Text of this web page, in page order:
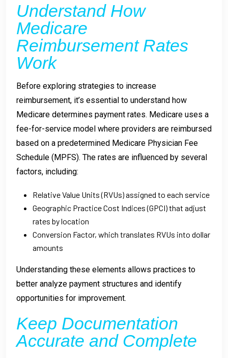
Understand How
Medicare
Reimbursement Rates
Work
Before exploring strategies to increase
reimbursement, it’s essential to understand how
Medicare determines payment rates. Medicare uses a
fee-for-service model where providers are reimbursed
based on a predetermined Medicare Physician Fee
Schedule (MPFS). The rates are influenced by several
factors, including:
Relative Value Units (RVUs) assigned to each service
Geographic Practice Cost Indices (GPCI) that adjust
rates by location
Conversion Factor, which translates RVUs into dollar
amounts
Understanding these elements allows practices to
better analyze payment structures and identify
opportunities for improvement.
Keep Documentation
Accurate and Complete